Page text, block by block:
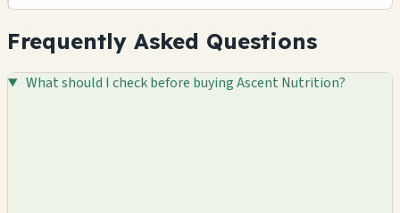
Frequently Asked Questions
What should I check before buying Ascent Nutrition?